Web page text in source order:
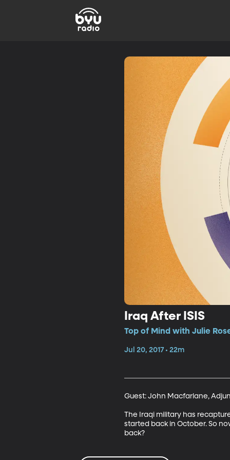
Iraq After ISIS
Top of Mind with Julie
Jul 20, 2017 • 22m
Guest: John Macfarlane,
The Iraqi military has
started back in October. So
back?